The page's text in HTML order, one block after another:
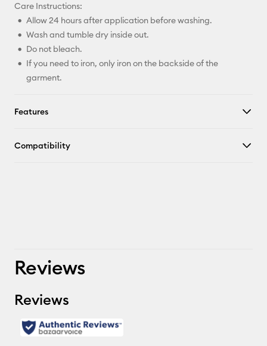
Care Instructions:
Allow 24 hours after application before washing.
Wash and tumble dry inside out.
Do not bleach.
If you need to iron, only iron on the backside of the
garment.
Features
Compatibility
Reviews